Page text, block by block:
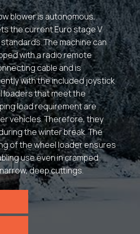
blower is autonomous,
the current Euro stage V
The machine can
with a radio remote
cable and is
with the included joystick
loaders that meet the
load requirement are
vehicles. Therefore, they
the winter break. The
of the wheel loader ensures
use even in cramped
deep cuttings.